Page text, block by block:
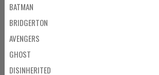
BATMAN
BRIDGERTON
AVENGERS
GHOST
DISINHERITED